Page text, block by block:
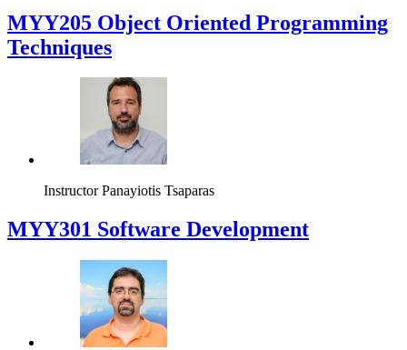
MYY205 Object Oriented Programming
Techniques
Instructor Panayiotis Tsaparas
MYY301 Software Development